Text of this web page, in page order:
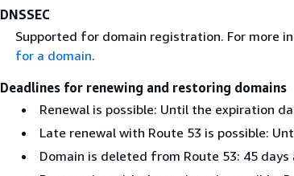
DNSSEC
Supported for domain registration. For more
for a domain.
Deadlines for renewing and restoring domains
Renewal is possible: Until the expiration
Late renewal with Route 53 is possible:
Domain is deleted from Route 53: 45